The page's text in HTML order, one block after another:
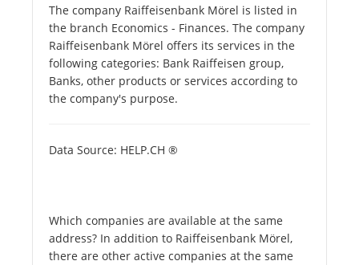
The company Raiffeisenbank Mörel is listed in
the branch Economics - Finances. The company
Raiffeisenbank Mörel offers its services in the
following categories: Bank Raiffeisen group,
Banks, other products or services according to
the company's purpose.
Data Source: HELP.CH ®
Which companies are available at the same
address? In addition to Raiffeisenbank Mörel,
there are other active companies at the same